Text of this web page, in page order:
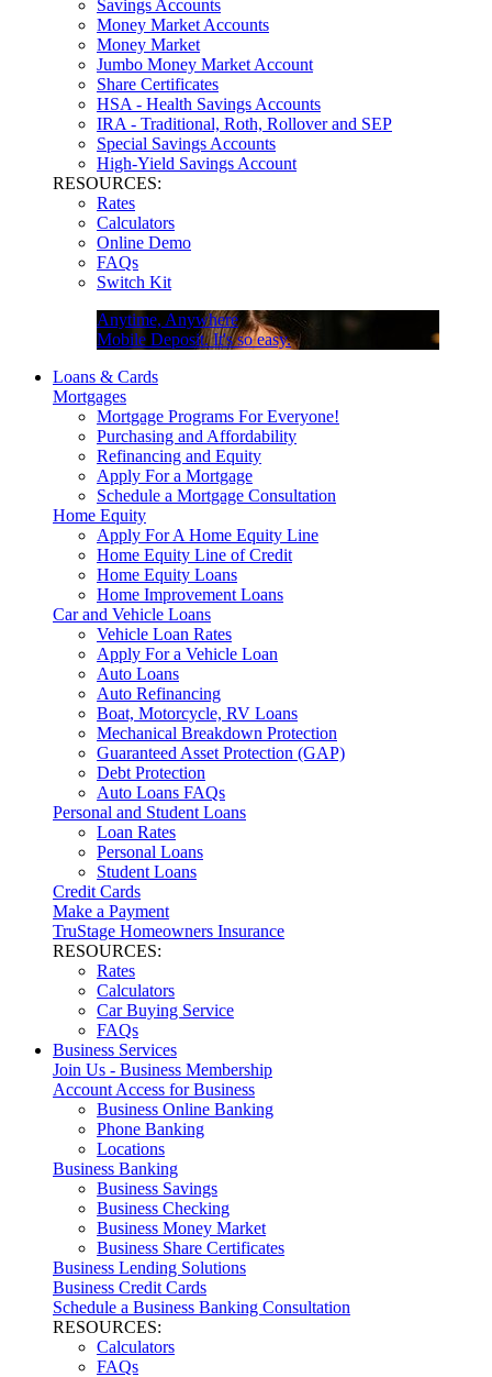
Savings Accounts
Money Market Accounts
Money Market
Jumbo Money Market Account
Share Certificates
HSA - Health Savings Accounts
IRA - Traditional, Roth, Rollover and SEP
Special Savings Accounts
High-Yield Savings Account
RESOURCES:
Rates
Calculators
Online Demo
FAQs
Switch Kit
Anytime, Anywhere
Mobile Deposit. It's so easy.
Loans & Cards
Mortgages
Mortgage Programs For Everyone!
Purchasing and Affordability
Refinancing and Equity
Apply For a Mortgage
Schedule a Mortgage Consultation
Home Equity
Apply For A Home Equity Line
Home Equity Line of Credit
Home Equity Loans
Home Improvement Loans
Car and Vehicle Loans
Vehicle Loan Rates
Apply For a Vehicle Loan
Auto Loans
Auto Refinancing
Boat, Motorcycle, RV Loans
Mechanical Breakdown Protection
Guaranteed Asset Protection (GAP)
Debt Protection
Auto Loans FAQs
Personal and Student Loans
Loan Rates
Personal Loans
Student Loans
Credit Cards
Make a Payment
TruStage Homeowners Insurance
RESOURCES:
Rates
Calculators
Car Buying Service
FAQs
Business Services
Join Us - Business Membership
Account Access for Business
Business Online Banking
Phone Banking
Locations
Business Banking
Business Savings
Business Checking
Business Money Market
Business Share Certificates
Business Lending Solutions
Business Credit Cards
Schedule a Business Banking Consultation
RESOURCES:
Calculators
FAQs